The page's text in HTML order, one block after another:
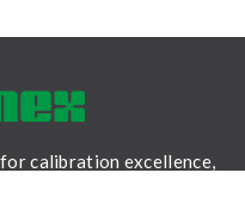
calibration excellence,